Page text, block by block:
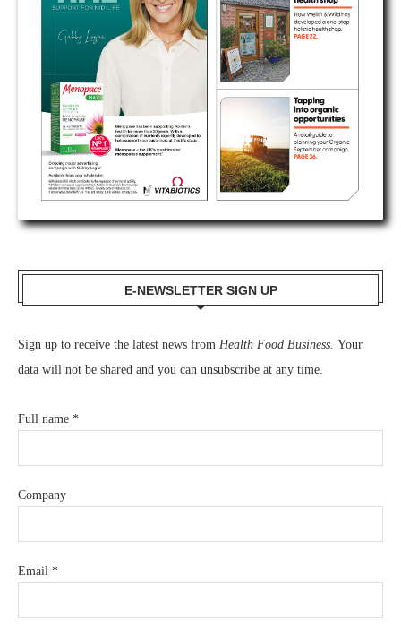
E-NEWSLETTER SIGN UP
Sign up to receive the latest news from Health Food Business. Your
data will not be shared and you can unsubscribe at any time.
Full name *
Company
Email *